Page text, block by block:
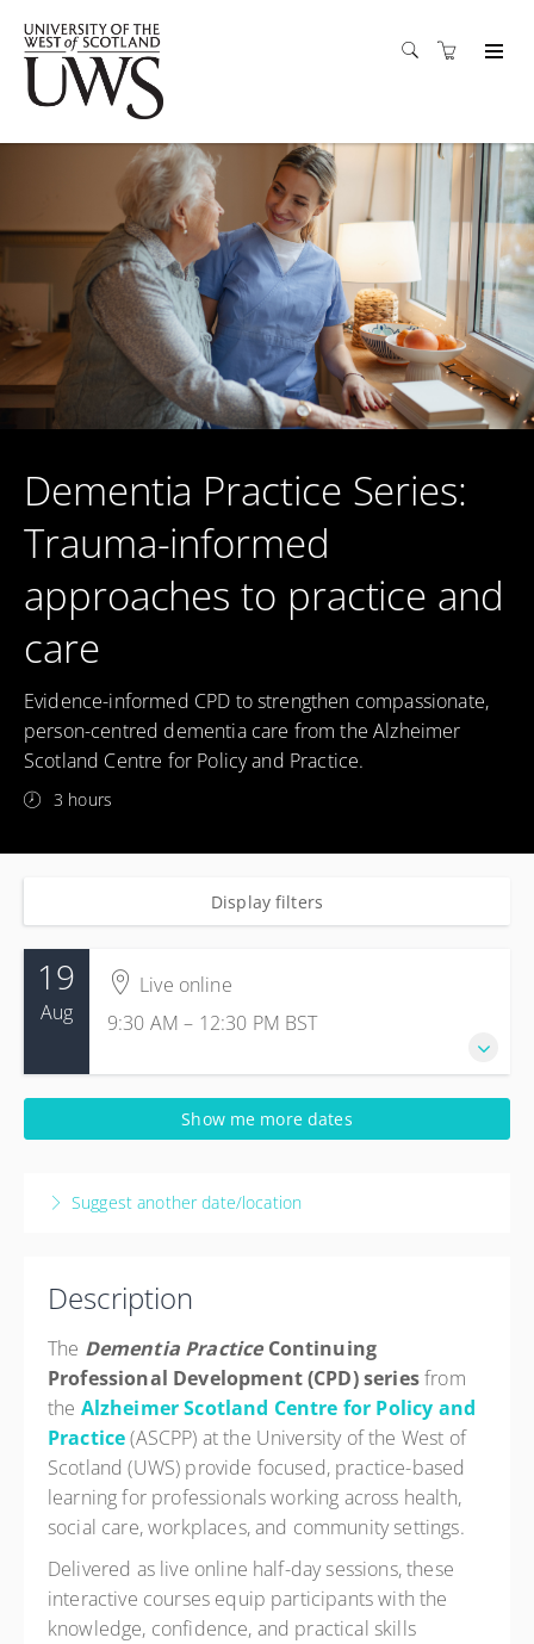
Dementia Practice Series:
Trauma-informed
approaches to practice and
care
Evidence-informed CPD to strengthen compassionate,
person-centred dementia care from the Alzheimer
Scotland Centre for Policy and Practice.
3 hours
Display filters
19
Aug
Live online
9:30 AM – 12:30 PM BST
9:30 AM – 12:30 PMBST
Live online
Show me more dates
Suggest another date/location
Description
The Dementia PracticeContinuing
Professional Development (CPD) seriesfrom
the Alzheimer Scotland Centre for Policy and
Practice(ASCPP) at the University of the West of
Scotland (UWS) provide focused, practice-based
learning for professionals working across health,
social care, workplaces, and community settings.
Delivered as live online half-day sessions, these
interactive courses equip participants with the
knowledge, confidence, and practical skills